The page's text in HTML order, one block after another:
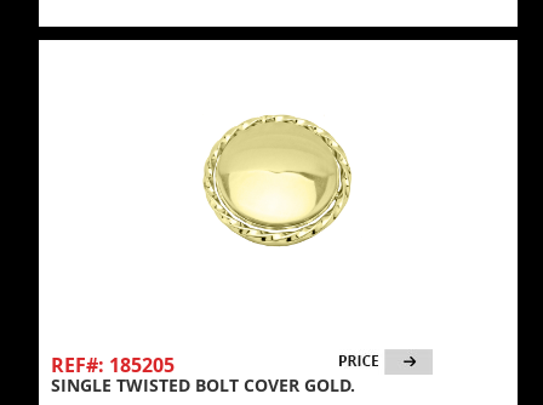
REF#: 185205
SINGLE TWISTED BOLT COVER GOLD.